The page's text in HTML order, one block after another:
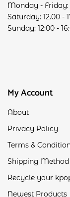
Monday - Friday:
Saturday: 12.00 -
Sunday: 12:00 -
My Account
About
Privacy Policy
Terms &
Shipping Method
Recycle your
Newest Products